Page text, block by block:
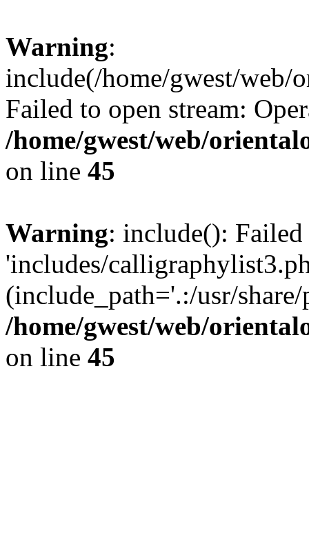
Warning:
include(/home/gwest/
Failed to open stream:
/home/gwest/web/
on line 45
Warning: include():
'includes/
(include_path='.:/usr/
/home/gwest/web/
on line 45